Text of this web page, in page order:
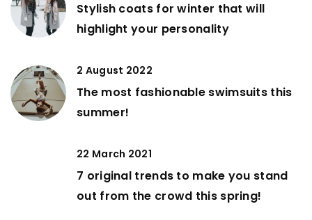
Stylish coats for winter that will
highlight your personality
2 August 2022
The most fashionable swimsuits this
summer!
22 March 2021
7 original trends to make you stand
out from the crowd this spring!